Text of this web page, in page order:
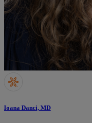
Ioana Danci, MD